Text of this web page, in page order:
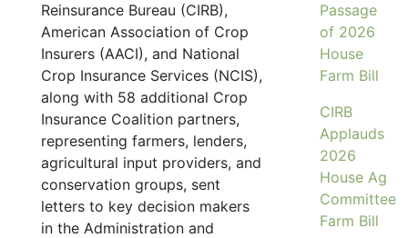
Reinsurance Bureau (CIRB),
American Association of Crop
Insurers (AACI), and National
Crop Insurance Services (NCIS),
along with 58 additional Crop
Insurance Coalition partners,
representing farmers, lenders,
agricultural input providers, and
conservation groups, sent
letters to key decision makers
in the Administration and
Passage
of 2026
House
Farm Bill
CIRB
Applauds
2026
House Ag
Committee
Farm Bill